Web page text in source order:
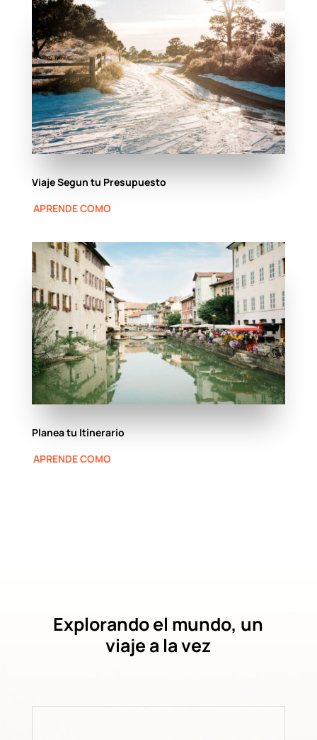
Viaje Segun tu Presupuesto
APRENDE COMO
Planea tu Itinerario
APRENDE COMO
Explorando el mundo, un
viaje a la vez